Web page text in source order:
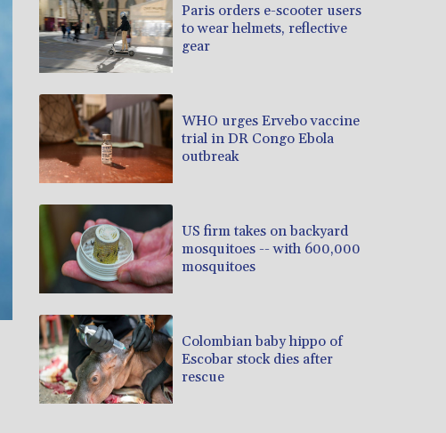
Paris orders e-scooter users
to wear helmets, reflective
gear
WHO urges Ervebo vaccine
trial in DR Congo Ebola
outbreak
US firm takes on backyard
mosquitoes -- with 600,000
mosquitoes
Colombian baby hippo of
Escobar stock dies after
rescue